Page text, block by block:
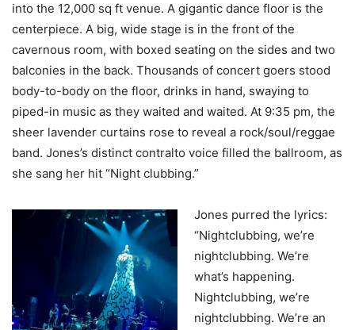
into the 12,000 sq ft venue. A gigantic dance floor is the
centerpiece. A big, wide stage is in the front of the
cavernous room, with boxed seating on the sides and two
balconies in the back. Thousands of concert goers stood
body-to-body on the floor, drinks in hand, swaying to
piped-in music as they waited and waited. At 9:35 pm, the
sheer lavender curtains rose to reveal a rock/soul/reggae
band. Jones’s distinct contralto voice filled the ballroom, as
she sang her hit “Night clubbing.”
Jones purred the lyrics:
“Nightclubbing, we’re
nightclubbing. We’re
what’s happening.
Nightclubbing, we’re
nightclubbing. We’re an